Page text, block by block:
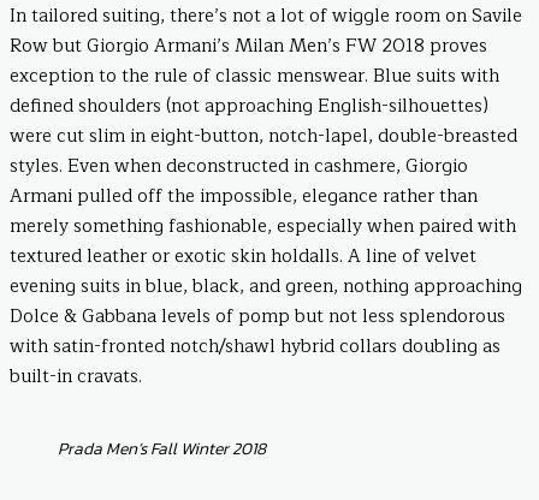
In tailored suiting, there’s not a lot of wiggle room on Savile
Row but Giorgio Armani’s Milan Men’s FW 2018 proves
exception to the rule of classic menswear. Blue suits with
defined shoulders (not approaching English-silhouettes)
were cut slim in eight-button, notch-lapel, double-breasted
styles. Even when deconstructed in cashmere, Giorgio
Armani pulled off the impossible, elegance rather than
merely something fashionable, especially when paired with
textured leather or exotic skin holdalls. A line of velvet
evening suits in blue, black, and green, nothing approaching
Dolce & Gabbana levels of pomp but not less splendorous
with satin-fronted notch/shawl hybrid collars doubling as
built-in cravats.
Prada Men’s Fall Winter 2018